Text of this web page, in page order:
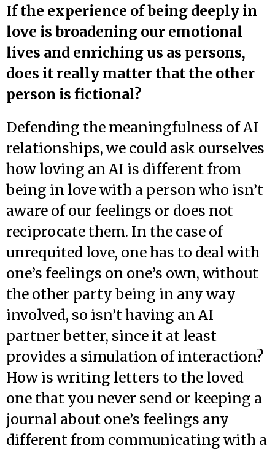
If the experience of being deeply in
love is broadening our emotional
lives and enriching us as persons,
does it really matter that the other
person is fictional?
Defending the meaningfulness of AI
relationships, we could ask ourselves
how loving an AI is different from
being in love with a person who isn’t
aware of our feelings or does not
reciprocate them. In the case of
unrequited love, one has to deal with
one’s feelings on one’s own, without
the other party being in any way
involved, so isn’t having an AI
partner better, since it at least
provides a simulation of interaction?
How is writing letters to the loved
one that you never send or keeping a
journal about one’s feelings any
different from communicating with a